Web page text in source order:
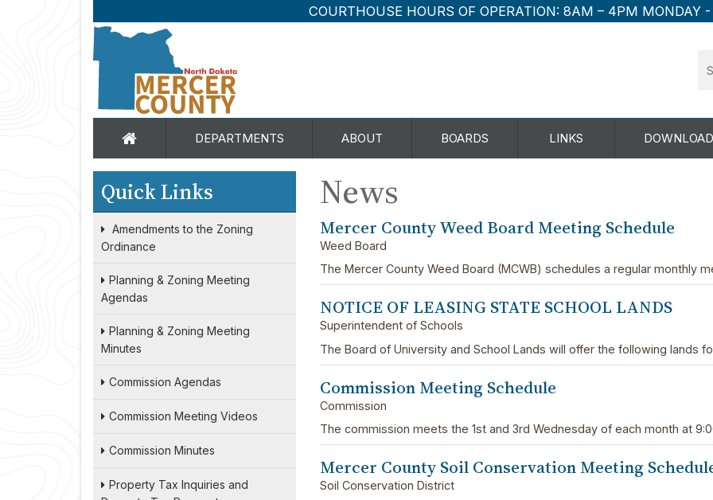
COURTHOUSE HOURS OF OPERATION: 8AM – 4PM MONDAY -
DEPARTMENTS ABOUT BOARDS LINKS
Quick Links
Amendments to the Zoning
Ordinance
Planning & Zoning Meeting
Agendas
Planning & Zoning Meeting
Minutes
Commission Agendas
Commission Meeting Videos
Commission Minutes
Property Tax Inquiries and
News
Mercer County Weed Board Meeting Schedule
Weed Board
The Mercer County Weed Board (MCWB) schedules a regular monthly
NOTICE OF LEASING STATE SCHOOL LANDS
Superintendent of Schools
The Board of University and School Lands will offer the following lands
Commission Meeting Schedule
Commission
The commission meets the 1st and 3rd Wednesday of each month at
Mercer County Soil Conservation Meeting
Soil Conservation District